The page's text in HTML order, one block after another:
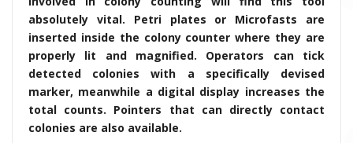
absolutely vital. Petri plates or Microfasts are
inserted inside the colony counter where they are
properly lit and magnified. Operators can tick
detected colonies with a specifically devised
marker, meanwhile a digital display increases the
total counts. Pointers that can directly contact
colonies are also available.